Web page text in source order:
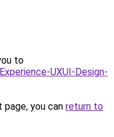
to
UXUI-Design-
you can return to